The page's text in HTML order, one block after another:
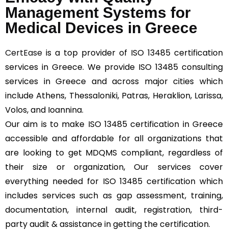
Management Systems for
Medical Devices in Greece
CertEase is a top provider of ISO 13485 certification
services in Greece. We provide ISO 13485 consulting
services in Greece and across major cities which
include Athens, Thessaloniki, Patras, Heraklion, Larissa,
Volos, and Ioannina.
Our aim is to make ISO 13485 certification in Greece
accessible and affordable for all organizations that
are looking to get MDQMS compliant, regardless of
their size or organization, Our services cover
everything needed for ISO 13485 certification which
includes services such as gap assessment, training,
documentation, internal audit, registration, third-
party audit & assistance in getting the certification.